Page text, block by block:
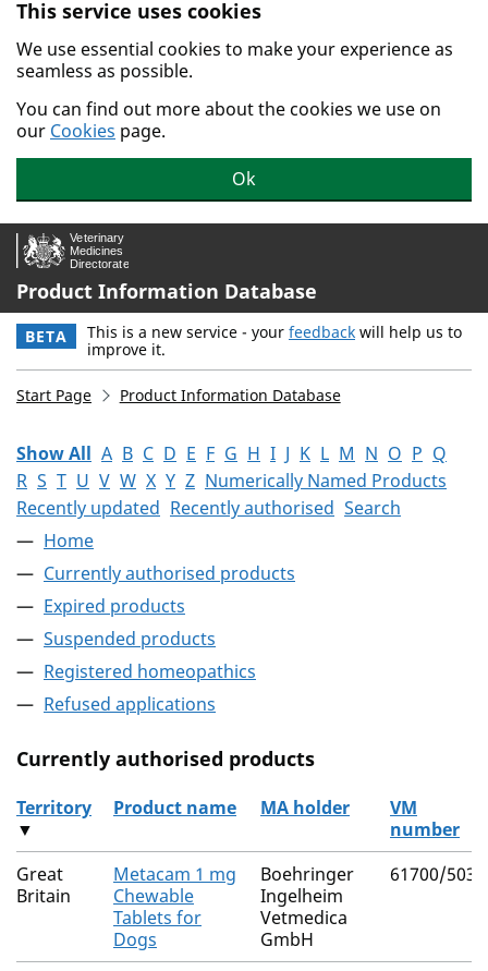
Skip to main content.
This service uses cookies
We use essential cookies to make your experience as
seamless as possible.
You can find out more about the cookies we use on
our Cookies page.
Ok
Product Information Database
BETA This is a new service - your feedback will help us to
improve it.
Start Page Product Information Database
Show All A B C D E F G H I J K L M N O P Q
R S T U V W X Y Z Numerically Named Products
Recently updated Recently authorised Search
Home
Currently authorised products
Expired products
Suspended products
Registered homeopathics
Refused applications
Currently authorised products
The current authorised products
Territory
▼
Product name MA holder
VM
number
Great
Britain
Metacam 1 mg
Chewable
Tablets for
Dogs
Boehringer
Ingelheim
Vetmedica
GmbH
61700/5038